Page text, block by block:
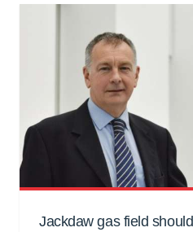
Jackdaw gas field